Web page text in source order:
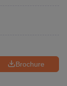
Brochure